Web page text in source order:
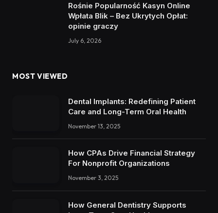
Rośnie Popularność Kasyn Online
Wpłata Blik – Bez Ukrytych Opłat:
opinie graczy
July 6, 2026
MOST VIEWED
Dental Implants: Redefining Patient
Care and Long-Term Oral Health
November 13, 2025
How CPAs Drive Financial Strategy
For Nonprofit Organizations
November 3, 2025
How General Dentistry Supports